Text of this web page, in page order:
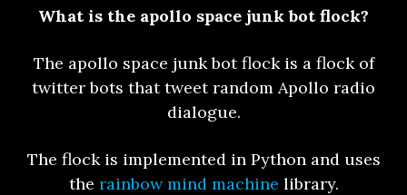
What is the apollo space junk bot flock?
The apollo space junk bot flock is a flock of
twitter bots that tweet random Apollo radio
dialogue.
The flock is implemented in Python and uses
the rainbow mind machine library.